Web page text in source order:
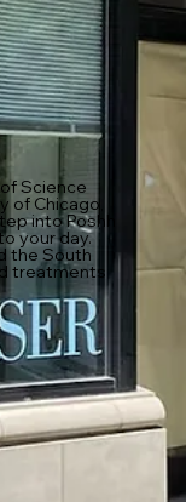
Science
of Chicago,
into Poshh
your day.
the South
treatments